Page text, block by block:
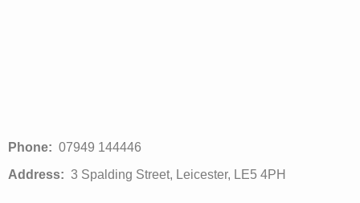
Phone: 07949 144446
Address: 3 Spalding Street, Leicester, LE5 4PH